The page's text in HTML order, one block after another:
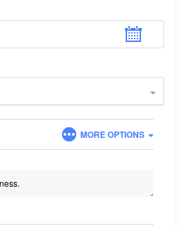
MORE OPTIONS